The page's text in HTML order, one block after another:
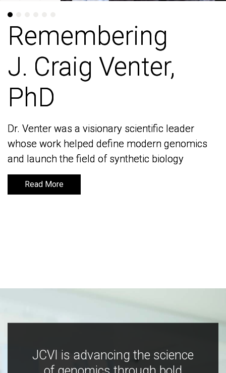
Remembering
J. Craig Venter,
PhD
Dr. Venter was a visionary scientific leader
whose work helped define modern genomics
and launch the field of synthetic biology
Read More
Remembering
J. Craig Venter,
PhD
Dr. Venter was a visionary scientific leader
whose work helped define modern genomics
and launch the field of synthetic biology
Read More
JCVI is advancing the science